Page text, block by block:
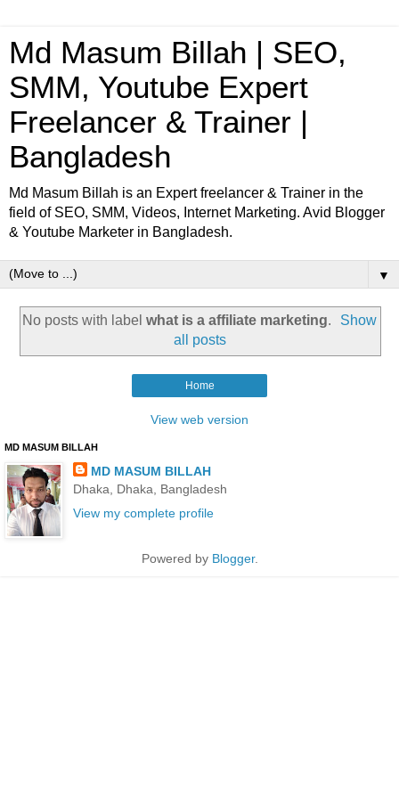
Md Masum Billah | SEO,
SMM, Youtube Expert
Freelancer & Trainer |
Bangladesh
Md Masum Billah is an Expert freelancer & Trainer in the
field of SEO, SMM, Videos, Internet Marketing. Avid Blogger
& Youtube Marketer in Bangladesh.
▼
No posts with label what is a affiliate marketing.
Show
all posts
Home
View web version
MD MASUM BILLAH
MD MASUM BILLAH
Dhaka, Dhaka, Bangladesh
View my complete profile
Powered by Blogger.